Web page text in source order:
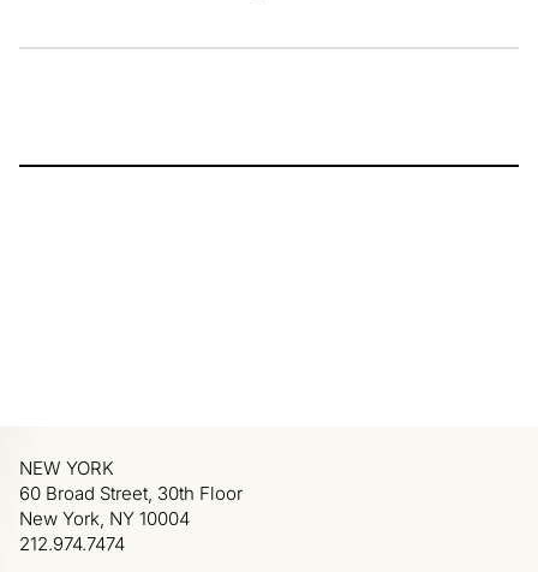
NEW YORK
60 Broad Street, 30th Floor
New York, NY 10004
212.974.7474